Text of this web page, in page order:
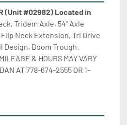
(Unit #02982) Located in
Tridem Axle, 54" Axle
Neck Extension, Tri Drive
Design, Boom Trough.
& HOURS MAY VARY
AT 778-674-2555 OR 1-